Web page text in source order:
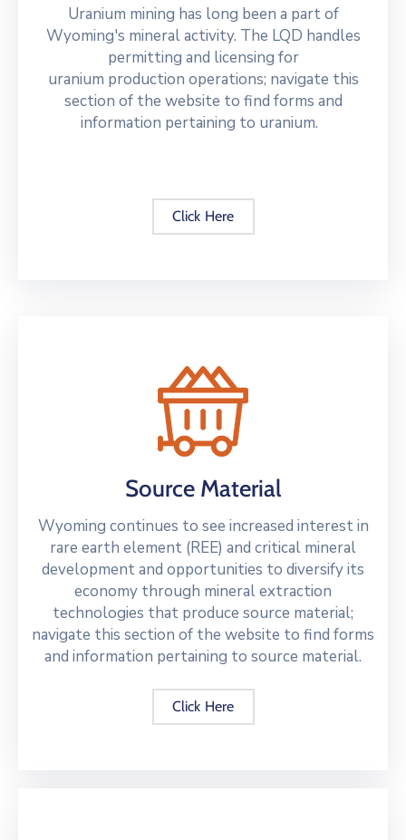
Uranium mining has long been a part of
Wyoming's mineral activity. The LQD handles
permitting and licensing for
uranium production operations; navigate this
section of the website to find forms and
information pertaining to uranium.
Click Here
Source Material
Wyoming continues to see increased interest in
rare earth element (REE) and critical mineral
development and opportunities to diversify its
economy through mineral extraction
technologies that produce source material;
navigate this section of the website to find forms
and information pertaining to source material.
Click Here